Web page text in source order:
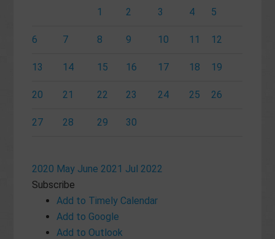
1 2 3 4 5
6 7 8 9 10 11 12
13 14 15 16 17 18 19
20 21 22 23 24 25 26
27 28 29 30
2020 May June 2021 Jul 2022
Subscribe
Add to Timely Calendar
Add to Google
Add to Outlook